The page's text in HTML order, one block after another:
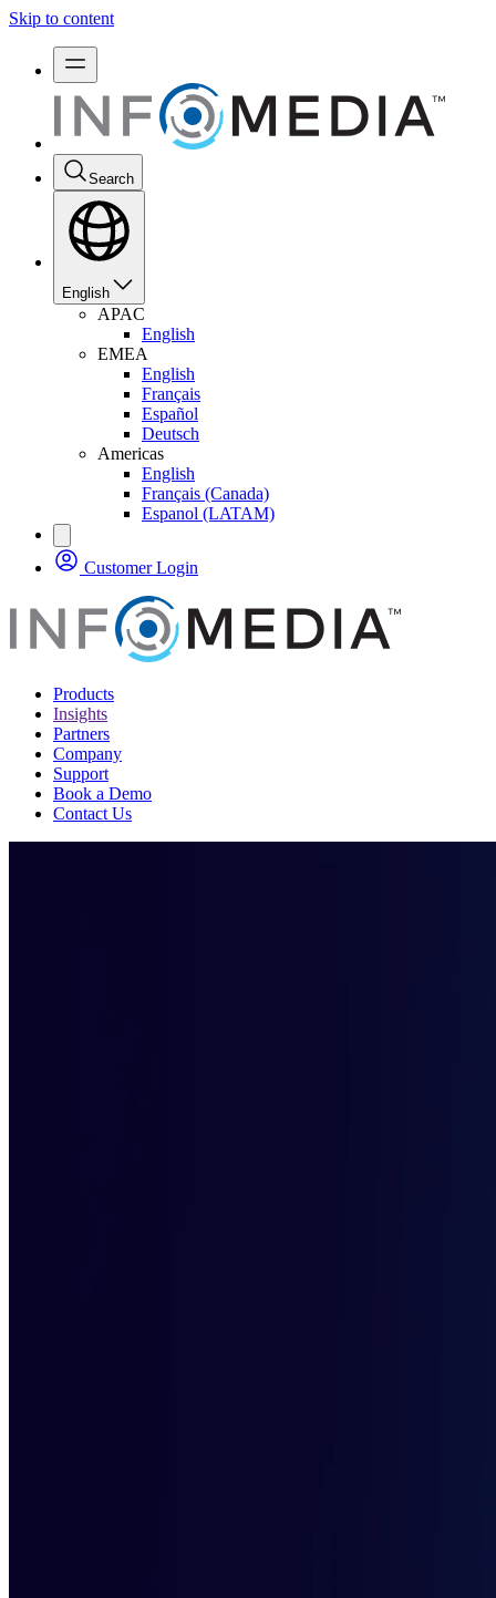
Skip to content
Search
English
APAC
English
EMEA
English
Français
Español
Deutsch
Americas
English
Français (Canada)
Espanol (LATAM)
Customer Login
Products
Insights
Partners
Company
Support
Book a Demo
Contact Us